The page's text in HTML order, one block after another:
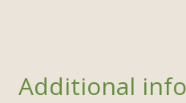
Additional